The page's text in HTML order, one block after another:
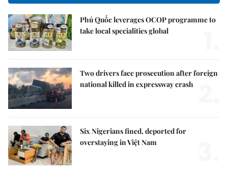
Phú Quốc leverages OCOP programme to
take local specialities global
Two drivers face prosecution after foreign
national killed in expressway crash
Six Nigerians fined, deported for
overstaying in Việt Nam